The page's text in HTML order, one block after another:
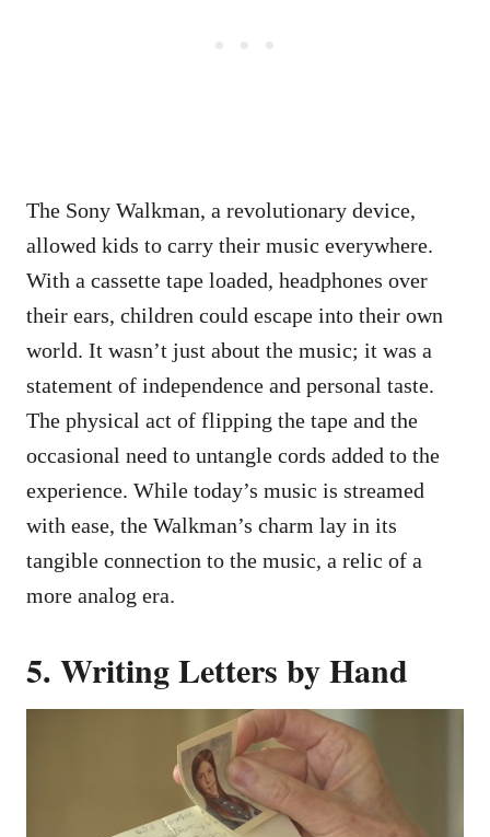
The Sony Walkman, a revolutionary device,
allowed kids to carry their music everywhere.
With a cassette tape loaded, headphones over
their ears, children could escape into their own
world. It wasn’t just about the music; it was a
statement of independence and personal taste.
The physical act of flipping the tape and the
occasional need to untangle cords added to the
experience. While today’s music is streamed
with ease, the Walkman’s charm lay in its
tangible connection to the music, a relic of a
more analog era.
5. Writing Letters by Hand